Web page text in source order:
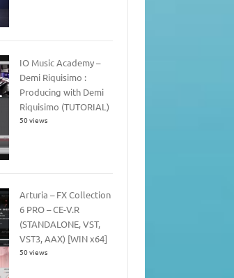
IO Music Academy –
Demi Riquisimo :
Producing with Demi
Riquisimo (TUTORIAL)
50 views
Arturia – FX Collection
6 PRO – CE-V.R
(STANDALONE, VST,
VST3, AAX) [WIN x64]
50 views